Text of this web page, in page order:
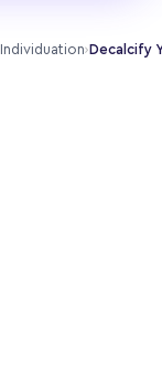
Individuation›Decalcify